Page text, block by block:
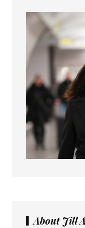
About Jill